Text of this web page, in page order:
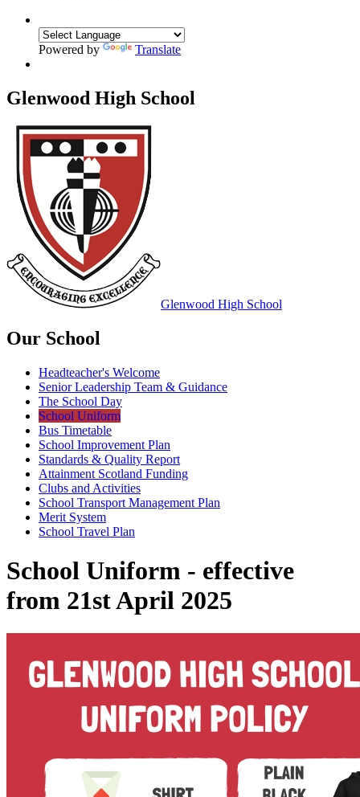
Powered by Translate
Glenwood High School
Glenwood High School
Our School
Headteacher's Welcome
Senior Leadership Team & Guidance
The School Day
School Uniform
Bus Timetable
School Improvement Plan
Standards & Quality Report
Attainment Scotland Funding
Clubs and Activities
School Transport Management Plan
Merit System
School Travel Plan
School Uniform - effective
from 21st April 2025